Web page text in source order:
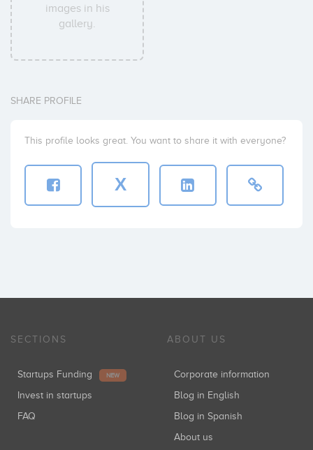
images in his
gallery.
SHARE PROFILE
This profile looks great. You want to share it with everyone?
X
SECTIONS
Startups Funding NEW
Invest in startups
FAQ
ABOUT US
Corporate information
Blog in English
Blog in Spanish
About us